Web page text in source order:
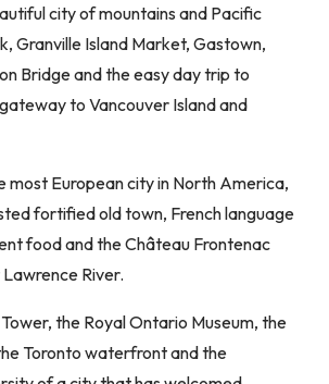
city of mountains and Pacific
Granville Island Market, Gastown,
Bridge and the easy day trip to
to Vancouver Island and
most European city in North America,
fortified old town, French language
food and the Château Frontenac
River.
the Royal Ontario Museum, the
Toronto waterfront and the